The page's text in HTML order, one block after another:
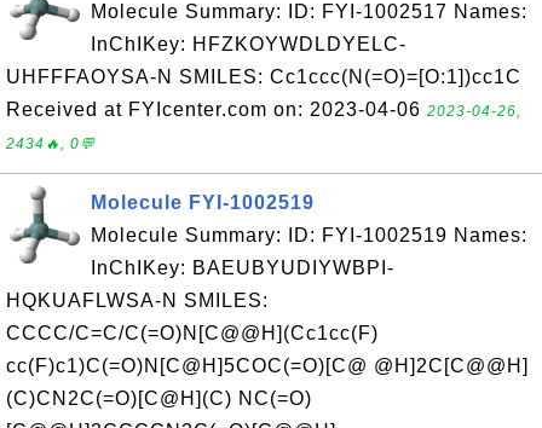
Molecule Summary: ID: FYI-1002517 Names:
InChIKey: HFZKOYWDLDYELC-
UHFFFAOYSA-N SMILES: Cc1ccc(N(=O)=[O:1])cc1C
Received at FYIcenter.com on: 2023-04-06 2023-04-26,
2434🔥, 0💬
Molecule FYI-1002519
Molecule Summary: ID: FYI-1002519 Names:
InChIKey: BAEUBYUDIYWBPI-
HQKUAFLWSA-N SMILES:
CCCC/C=C/C(=O)N[C@@H](Cc1cc(F)
cc(F)c1)C(=O)N[C@H]5COC(=O)[C@ @H]2C[C@@H]
(C)CN2C(=O)[C@H](C) NC(=O)